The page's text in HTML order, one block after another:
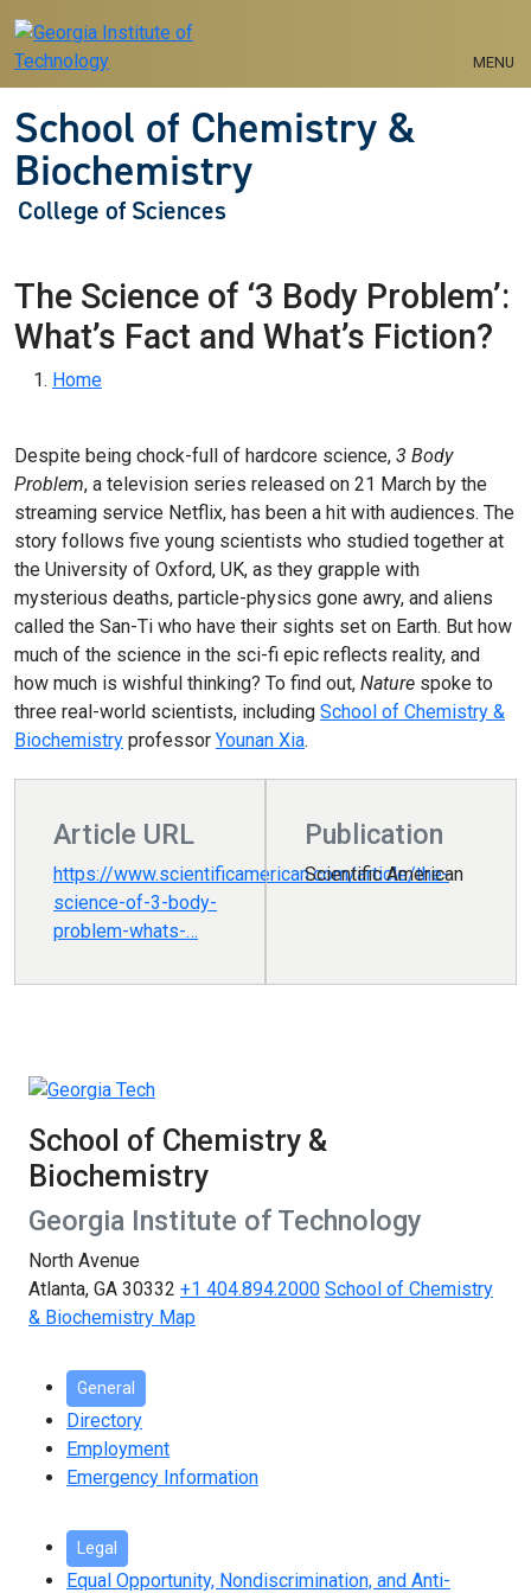
MENU
School of Chemistry &
Biochemistry
College of Sciences
The Science of ‘3 Body Problem’:
What’s Fact and What’s Fiction?
Breadcrumb
Home
Despite being chock-full of hardcore science, 3 Body
Problem, a television series released on 21 March by the
streaming service Netflix, has been a hit with audiences. The
story follows five young scientists who studied together at
the University of Oxford, UK, as they grapple with
mysterious deaths, particle-physics gone awry, and aliens
called the San-Ti who have their sights set on Earth. But how
much of the science in the sci-fi epic reflects reality, and
how much is wishful thinking? To find out, Nature spoke to
three real-world scientists, including School of Chemistry &
Biochemistry professor Younan Xia.
Article URL
https://www.scientificamerican.com/article/the-
science-of-3-body-
problem-whats-…
Publication
Scientific American
School of Chemistry &
Biochemistry
Georgia Institute of Technology
North Avenue
Atlanta, GA 30332 +1 404.894.2000 School of Chemistry
& Biochemistry Map
General
Directory
Employment
Emergency Information
Legal
Equal Opportunity, Nondiscrimination, and Anti-